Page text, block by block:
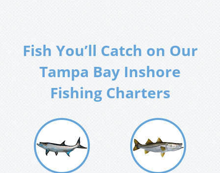
Fish You’ll Catch on Our
Tampa Bay Inshore
Fishing Charters